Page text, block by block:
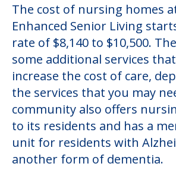
The cost of nursing homes
Enhanced Senior Living
rate of $8,140 to $10,500.
some additional services
increase the cost of care,
the services that you may
community also offers
to its residents and has a
unit for residents with
another form of dementia.